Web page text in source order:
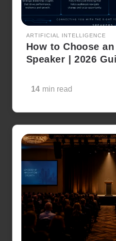
ARTIFICIAL INTELLIGENCE
How to Choose
Speaker | 2026
14 min read